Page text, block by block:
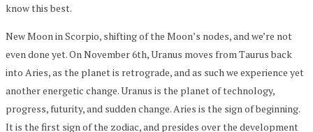
know this best.
New Moon in Scorpio, shifting of the Moon’s nodes, and we’re not
even done yet. On November 6th, Uranus moves from Taurus back
into Aries, as the planet is retrograde, and as such we experience yet
another energetic change. Uranus is the planet of technology,
progress, futurity, and sudden change. Aries is the sign of beginning.
It is the first sign of the zodiac, and presides over the development